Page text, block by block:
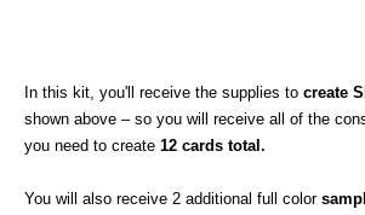
In this kit, you'll receive the supplies to create
shown above – so you will receive all of the
you need to create 12 cards total.
You will also receive 2 additional full color